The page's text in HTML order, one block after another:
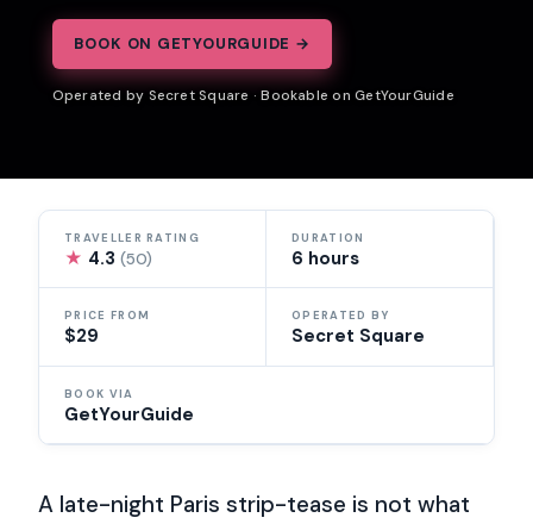
BOOK ON GETYOURGUIDE →
Operated by Secret Square · Bookable on GetYourGuide
TRAVELLER RATING
★ 4.3(50)
DURATION
6 hours
PRICE FROM
$29
OPERATED BY
Secret Square
BOOK VIA
GetYourGuide
A late-night Paris strip-tease is not what